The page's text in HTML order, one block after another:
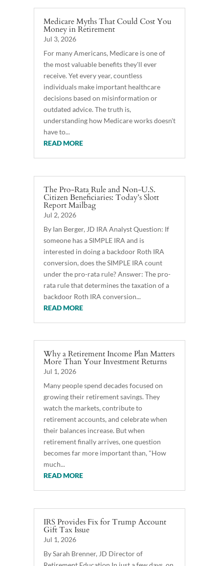
Medicare Myths That Could Cost You
Money in Retirement
Jul 3, 2026
For many Americans, Medicare is one of
the most valuable benefits they'll ever
receive. Yet every year, countless
individuals make important healthcare
decisions based on misinformation or
outdated advice. The truth is,
understanding how Medicare works doesn't
have to...
READ MORE
The Pro-Rata Rule and Non-U.S.
Citizen Beneficiaries: Today’s Slott
Report Mailbag
Jul 2, 2026
By Ian Berger, JD IRA Analyst Question: If
someone has a SIMPLE IRA and is
interested in doing a backdoor Roth IRA
conversion, does the SIMPLE IRA count
under the pro-rata rule? Answer: The pro-
rata rule that determines the taxation of a
backdoor Roth IRA conversion...
READ MORE
Why a Retirement Income Plan Matters
More Than Your Investment Returns
Jul 1, 2026
Many people spend decades focused on
growing their retirement savings. They
watch the markets, contribute to
retirement accounts, and celebrate when
their balances increase. But when
retirement finally arrives, one question
becomes far more important than, "How
much...
READ MORE
IRS Provides Fix for Trump Account
Gift Tax Issue
Jul 1, 2026
By Sarah Brenner, JD Director of